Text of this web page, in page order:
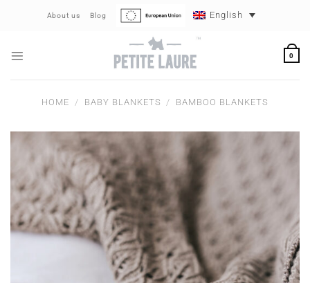
About us Blog English
0
HOME / BABY BLANKETS / BAMBOO BLANKETS